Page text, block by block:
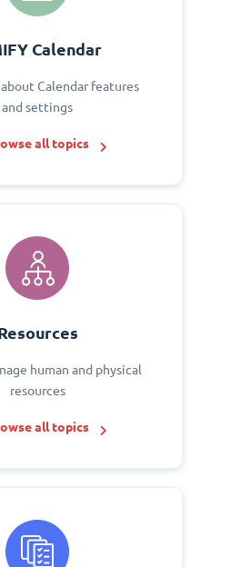
Calendar
Calendar features
and settings
all topics
human and physical
resources
all topics